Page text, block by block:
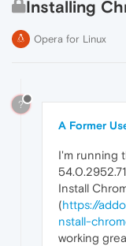
Installing
Opera for Linux
?
A Former
I'm running
Install
(https://
nstall-
working